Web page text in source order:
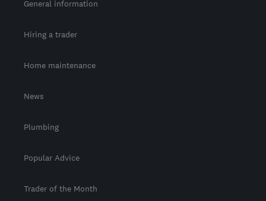
General information
Hiring a trader
Home maintenance
News
Plumbing
Popular Advice
Trader of the Month